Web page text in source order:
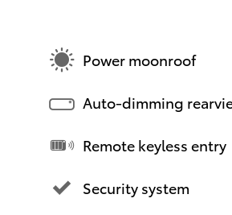
Power moonroof
Auto-dimming
Remote keyless entry
Security system